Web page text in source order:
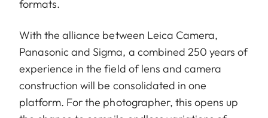
formats.
With the alliance between Leica Camera,
Panasonic and Sigma, a combined 250 years of
experience in the field of lens and camera
construction will be consolidated in one
platform. For the photographer, this opens up